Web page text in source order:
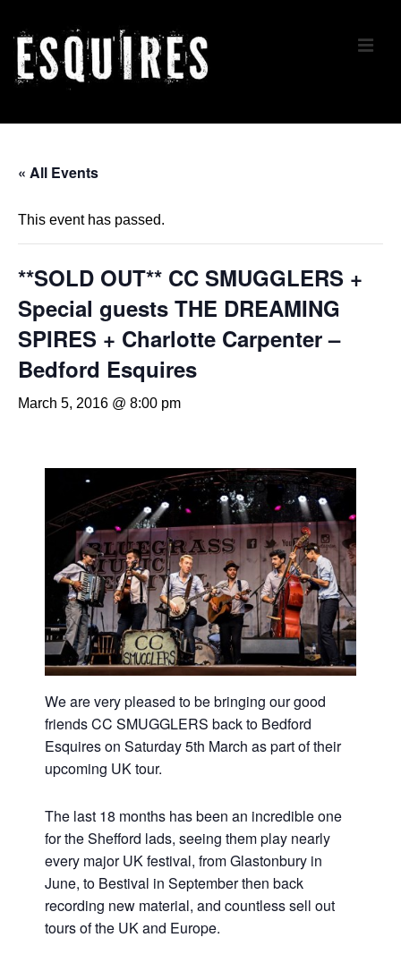
Skip
Main
Navigation
« All Events
This event has passed.
**SOLD OUT** CC SMUGGLERS +
Special guests THE DREAMING
SPIRES + Charlotte Carpenter –
Bedford Esquires
March 5, 2016 @ 8:00 pm
We are very pleased to be bringing our good
friends CC SMUGGLERS back to Bedford
Esquires on Saturday 5th March as part of their
upcoming UK tour.
The last 18 months has been an incredible one
for the Shefford lads, seeing them play nearly
every major UK festival, from Glastonbury in
June, to Bestival in September then back
recording new material, and countless sell out
tours of the UK and Europe.